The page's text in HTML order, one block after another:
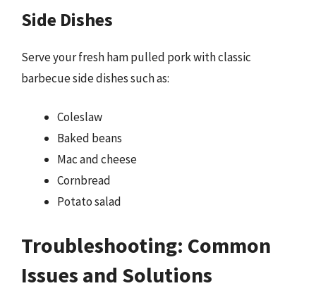
Side Dishes
Serve your fresh ham pulled pork with classic
barbecue side dishes such as:
Coleslaw
Baked beans
Mac and cheese
Cornbread
Potato salad
Troubleshooting: Common
Issues and Solutions